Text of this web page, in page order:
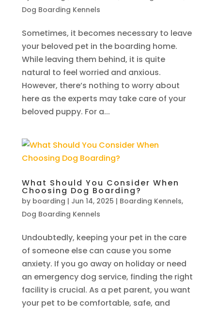
Dog Boarding Kennels
Sometimes, it becomes necessary to leave
your beloved pet in the boarding home.
While leaving them behind, it is quite
natural to feel worried and anxious.
However, there’s nothing to worry about
here as the experts may take care of your
beloved puppy. For a...
What Should You Consider When
Choosing Dog Boarding?
by boarding | Jun 14, 2025 | Boarding Kennels,
Dog Boarding Kennels
Undoubtedly, keeping your pet in the care
of someone else can cause you some
anxiety. If you go away on holiday or need
an emergency dog service, finding the right
facility is crucial. As a pet parent, you want
your pet to be comfortable, safe, and